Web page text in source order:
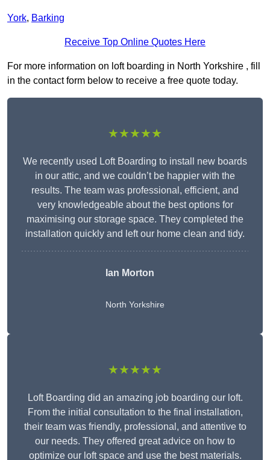
York, Barking
Receive Top Online Quotes Here
For more information on loft boarding in North Yorkshire , fill
in the contact form below to receive a free quote today.
★★★★★
We recently used Loft Boarding to install new boards
in our attic, and we couldn’t be happier with the
results. The team was professional, efficient, and
very knowledgeable about the best options for
maximising our storage space. They completed the
installation quickly and left our home clean and tidy.
Ian Morton
North Yorkshire
★★★★★
Loft Boarding did an amazing job boarding our loft.
From the initial consultation to the final installation,
their team was friendly, professional, and attentive to
our needs. They offered great advice on how to
optimize our loft space and use the best materials.